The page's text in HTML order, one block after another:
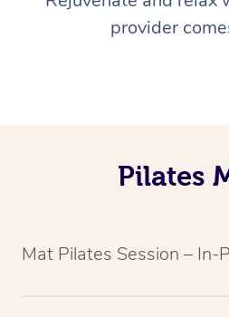
provider
Pilates
Mat Pilates Session – In-